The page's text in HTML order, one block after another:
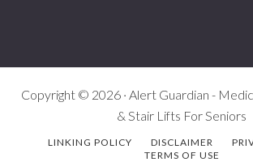
Copyright © 2026 · Alert Guardian -
& Stair Lifts For Seniors
LINKING POLICY DISCLAIMER
TERMS OF USE